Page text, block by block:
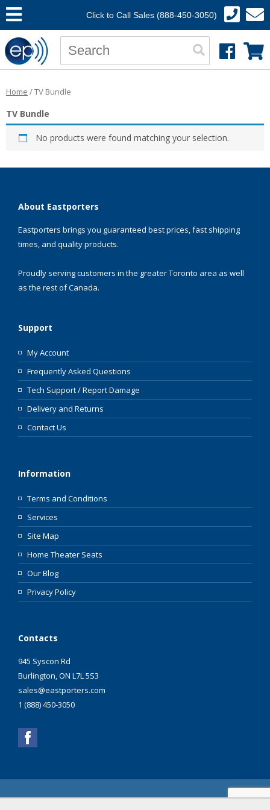
Click to Call Sales (888-450-3050)
Home / TV Bundle
TV Bundle
No products were found matching your selection.
About Eastporters
Eastporters brings you guaranteed best prices, fast shipping
times, and quality products.
Proudly serving customers in the greater Toronto area as well
as the rest of Canada.
Support
My Account
Frequently Asked Questions
Tech Support / Report Damage
Delivery and Returns
Contact Us
Information
Terms and Conditions
Services
Site Map
Home Theater Seats
Our Blog
Privacy Policy
Contacts
945 Syscon Rd
Burlington, ON L7L 5S3
sales@eastporters.com
1 (888) 450-3050
Copyright ©2003 - 2026 Eastporters Inc. All Rights